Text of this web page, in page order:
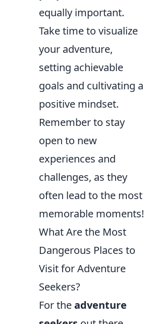
equally important.
Take time to visualize
your adventure,
setting achievable
goals and cultivating a
positive mindset.
Remember to stay
open to new
experiences and
challenges, as they
often lead to the most
memorable moments!
What Are the Most
Dangerous Places to
Visit for Adventure
Seekers?
For theadventure